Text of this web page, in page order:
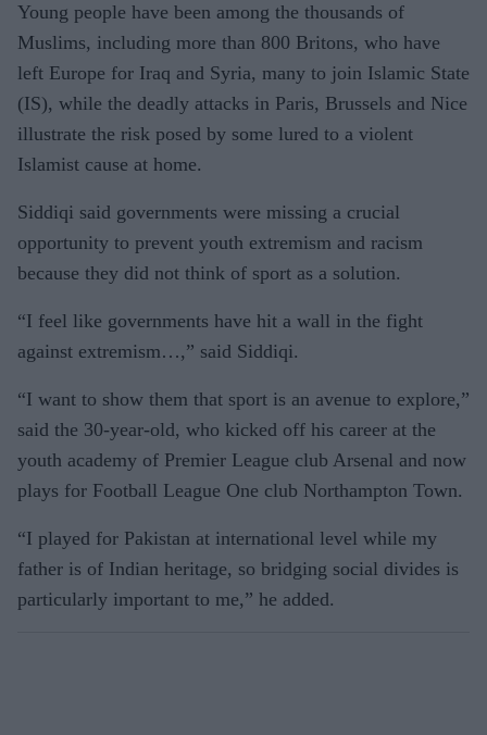
Young people have been among the thousands of
Muslims, including more than 800 Britons, who have
left Europe for Iraq and Syria, many to join Islamic State
(IS), while the deadly attacks in Paris, Brussels and Nice
illustrate the risk posed by some lured to a violent
Islamist cause at home.
Siddiqi said governments were missing a crucial
opportunity to prevent youth extremism and racism
because they did not think of sport as a solution.
“I feel like governments have hit a wall in the fight
against extremism…,” said Siddiqi.
“I want to show them that sport is an avenue to explore,”
said the 30-year-old, who kicked off his career at the
youth academy of Premier League club Arsenal and now
plays for Football League One club Northampton Town.
“I played for Pakistan at international level while my
father is of Indian heritage, so bridging social divides is
particularly important to me,” he added.